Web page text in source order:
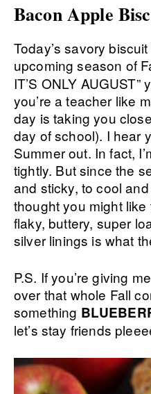
Bacon Apple
Today’s savory
upcoming season of
IT’S ONLY
you’re a teacher like
day is taking you
day of school). I hear
Summer out. In fact,
tightly. But since the
and sticky, to cool
thought you might
flaky, buttery, super
silver linings is what
P.S. If you’re giving
over that whole Fall
something
let’s stay friends